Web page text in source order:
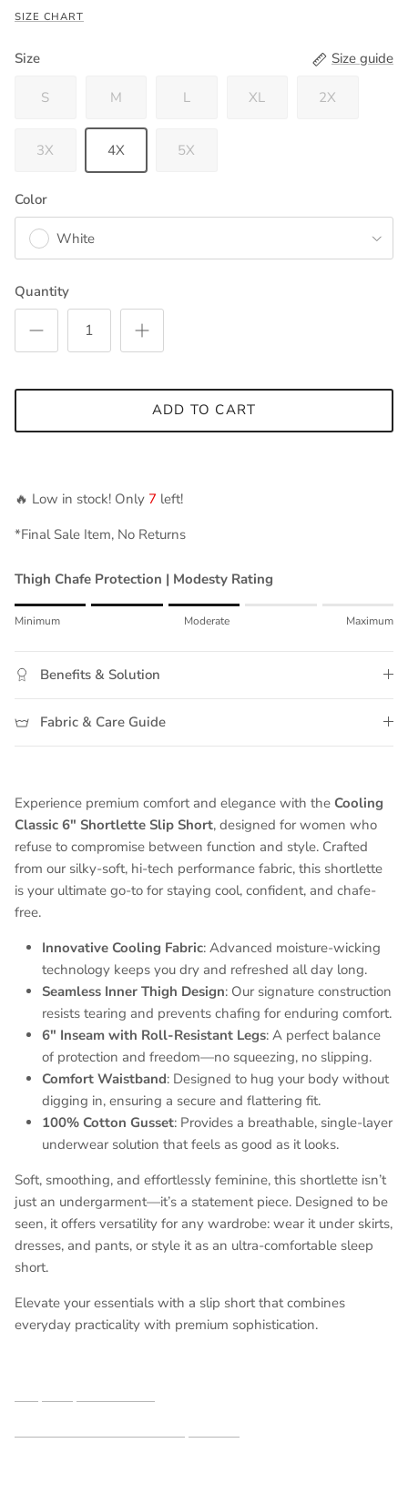
SIZE CHART
Size Size guide
S M L XL 2X
3X 4X 5X
Color
White
Quantity
ADD TO CART
🔥 Low in stock! Only 7 left!
*Final Sale Item, No Returns
Thigh Chafe Protection | Modesty Rating
Rating of 1 means Minimum.
Rating of 5 means Maximum.
The rating of this product for "" is 3.
Minimum Moderate Maximum
Benefits & Solution
Fabric & Care Guide
Experience premium comfort and elegance with the Cooling
Classic 6" Shortlette Slip Short, designed for women who
refuse to compromise between function and style. Crafted
from our silky-soft, hi-tech performance fabric, this shortlette
is your ultimate go-to for staying cool, confident, and chafe-
free.
Innovative Cooling Fabric: Advanced moisture-wicking
technology keeps you dry and refreshed all day long.
Seamless Inner Thigh Design: Our signature construction
resists tearing and prevents chafing for enduring comfort.
6" Inseam with Roll-Resistant Legs: A perfect balance
of protection and freedom—no squeezing, no slipping.
Comfort Waistband: Designed to hug your body without
digging in, ensuring a secure and flattering fit.
100% Cotton Gusset: Provides a breathable, single-layer
underwear solution that feels as good as it looks.
Soft, smoothing, and effortlessly feminine, this shortlette isn’t
just an undergarment—it’s a statement piece. Designed to be
seen, it offers versatility for any wardrobe: wear it under skirts,
dresses, and pants, or style it as an ultra-comfortable sleep
short.
Elevate your essentials with a slip short that combines
everyday practicality with premium sophistication.